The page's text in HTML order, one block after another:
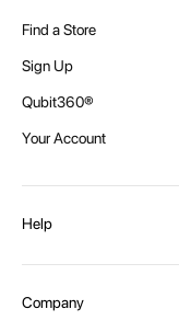
Find a Store
Sign Up
Qubit360®
Your Account
Help
Shipping and Delivery
Company